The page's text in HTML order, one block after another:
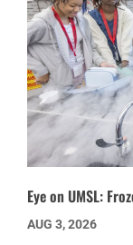
Eye on UMSL:
AUG 3, 2026